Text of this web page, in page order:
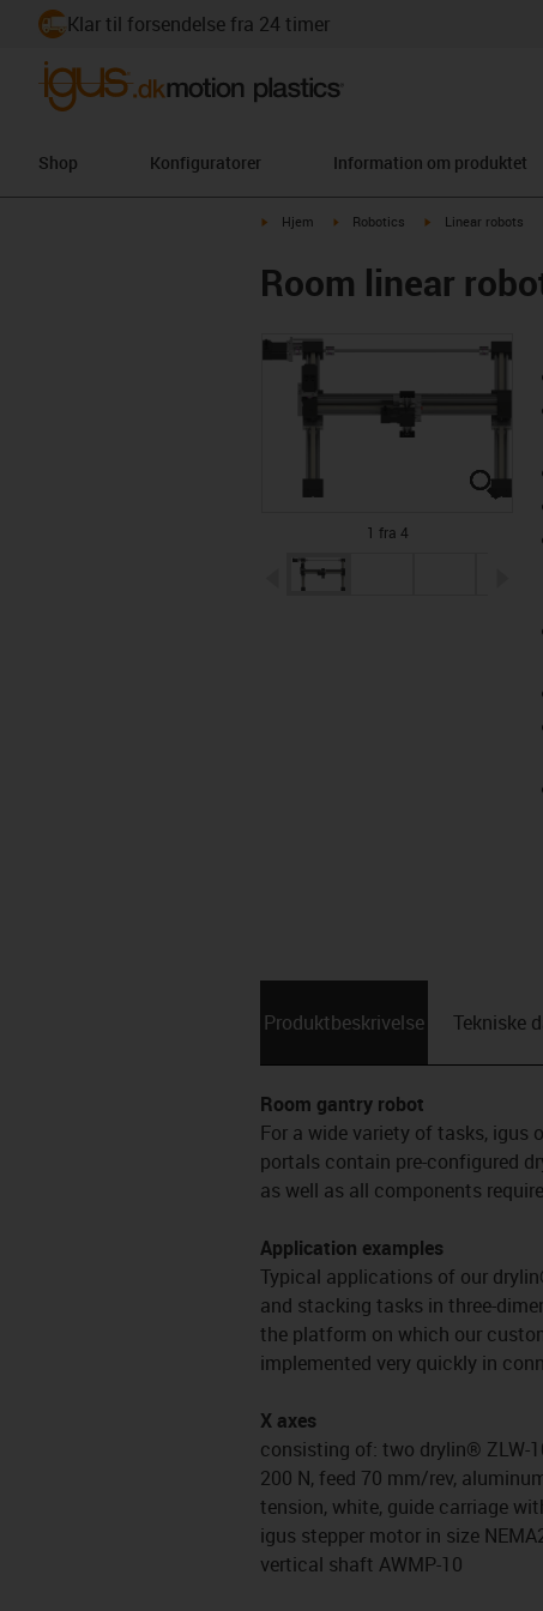
Klar til forsendelse fra 24 timer
Shop Konfiguratorer Information om produktet
igus-icon-arrow-right
Hjem igus-icon-arrow-right
Robotics igus-icon-arrow-
Linear robots
Room linear
1 fra 4
igus-icon-arrow-left
Produktbeskrivelse Tekniske
Room gantry robot
For a wide variety of tasks, igus
portals contain pre-configured
as well as all components
Application examples
Typical applications of our
and stacking tasks in three-
the platform on which our
implemented very quickly in
X axes
consisting of: two drylin® ZLW-
200 N, feed 70 mm/rev,
tension, white, guide carriage
igus stepper motor in size
vertical shaft AWMP-10